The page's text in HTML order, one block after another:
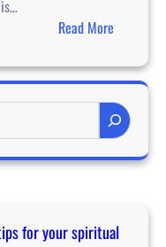
Read More:
h
e
b
e
s
a
for your spiritual